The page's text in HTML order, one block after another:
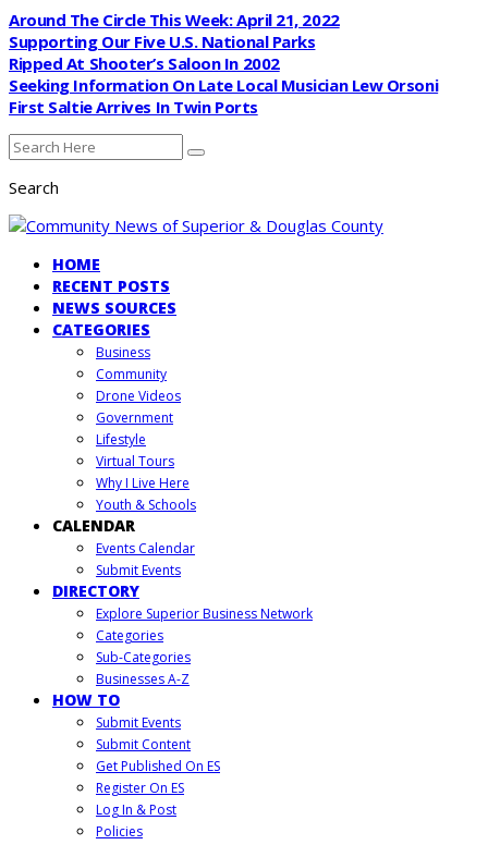
Around The Circle This Week: April 21, 2022
Supporting Our Five U.S. National Parks
Ripped At Shooter’s Saloon In 2002
Seeking Information On Late Local Musician Lew Orsoni
First Saltie Arrives In Twin Ports
Search
HOME
RECENT POSTS
NEWS SOURCES
CATEGORIES
Business
Community
Drone Videos
Government
Lifestyle
Virtual Tours
Why I Live Here
Youth & Schools
CALENDAR
Events Calendar
Submit Events
DIRECTORY
Explore Superior Business Network
Categories
Sub-Categories
Businesses A-Z
HOW TO
Submit Events
Submit Content
Get Published On ES
Register On ES
Log In & Post
Policies